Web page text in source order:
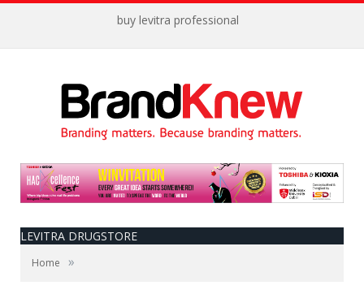
buy levitra professional
LEVITRA DRUGSTORE
Home »